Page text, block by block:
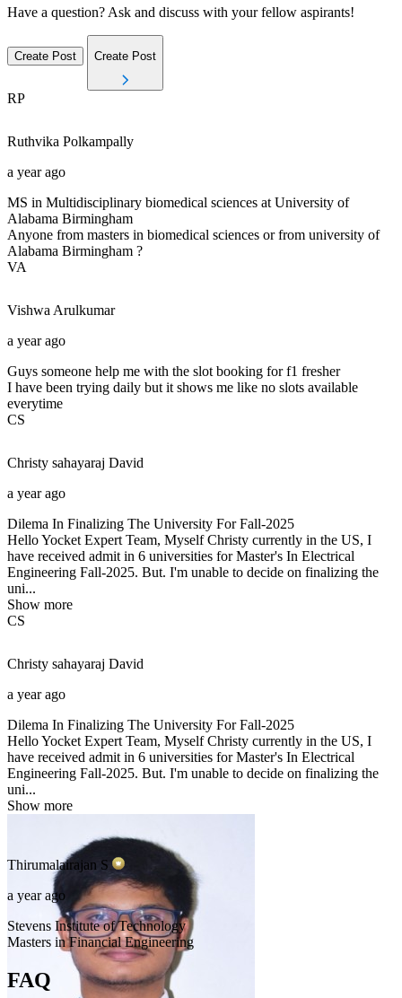
Have a question? Ask and discuss with your fellow aspirants!
Create Post Create Post
RP
Ruthvika Polkampally
a year ago
MS in Multidisciplinary biomedical sciences at University of
Alabama Birmingham
Anyone from masters in biomedical sciences or from university of
Alabama Birmingham ?
VA
Vishwa Arulkumar
a year ago
Guys someone help me with the slot booking for f1 fresher
I have been trying daily but it shows me like no slots available
everytime
CS
Christy sahayaraj David
a year ago
Dilema In Finalizing The University For Fall-2025
Hello Yocket Expert Team, Myself Christy currently in the US, I
have received admit in 6 universities for Master's In Electrical
Engineering Fall-2025. But. I'm unable to decide on finalizing the
uni...
Show more
CS
Christy sahayaraj David
a year ago
Dilema In Finalizing The University For Fall-2025
Hello Yocket Expert Team, Myself Christy currently in the US, I
have received admit in 6 universities for Master's In Electrical
Engineering Fall-2025. But. I'm unable to decide on finalizing the
uni...
Show more
Thirumalairajan S
a year ago
Stevens Institute of Technology
Masters in Financial Engineering
FAQ